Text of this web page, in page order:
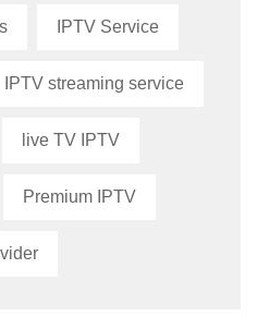
IPTV Service
IPTV streaming service
live TV IPTV
Premium IPTV